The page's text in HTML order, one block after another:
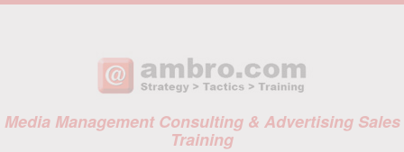
Media Management Consulting & Advertising Sales
Training